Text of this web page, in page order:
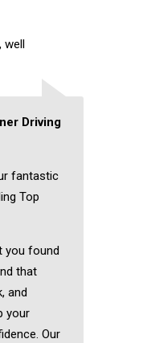
Driving
fantastic
Top
you found
that
and
your
Our